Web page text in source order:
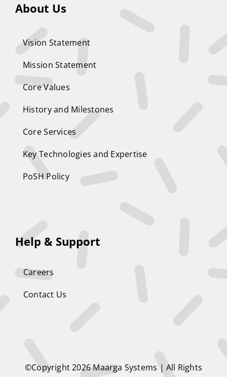
About Us
Vision Statement
Mission Statement
Core Values
History and Milestones
Core Services
Key Technologies and Expertise
PoSH Policy
Help & Support
Careers
Contact Us
©Copyright 2026 Maarga Systems | All Rights